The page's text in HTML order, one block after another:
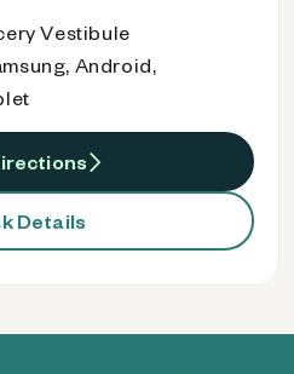
Vestibule
Android,
Details